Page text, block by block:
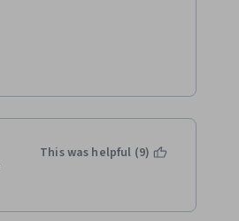
This was helpful (9)